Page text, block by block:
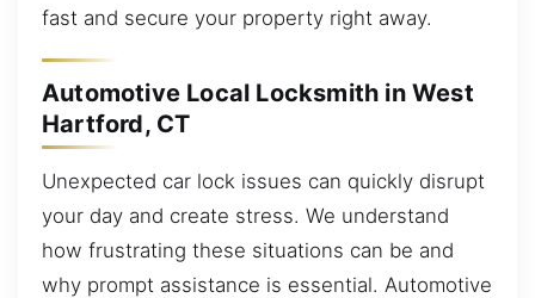
fast and secure your property right away.
Automotive Local Locksmith in West
Hartford, CT
Unexpected car lock issues can quickly disrupt
your day and create stress. We understand
how frustrating these situations can be and
why prompt assistance is essential. Automotive